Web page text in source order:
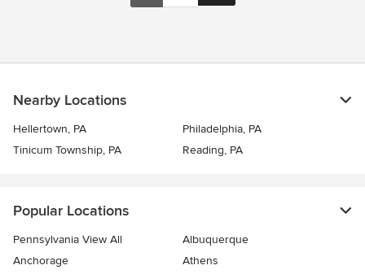
Nearby Locations
Hellertown, PA
Philadelphia, PA
Tinicum Township, PA
Reading, PA
Popular Locations
Pennsylvania View All
Albuquerque
Anchorage
Athens